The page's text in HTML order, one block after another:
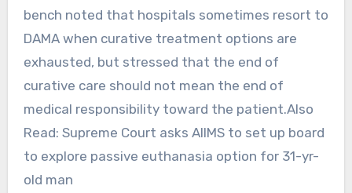
bench noted that hospitals sometimes resort to
DAMA when curative treatment options are
exhausted, but stressed that the end of
curative care should not mean the end of
medical responsibility toward the patient.Also
Read: Supreme Court asks AIIMS to set up board
to explore passive euthanasia option for 31-yr-
old man